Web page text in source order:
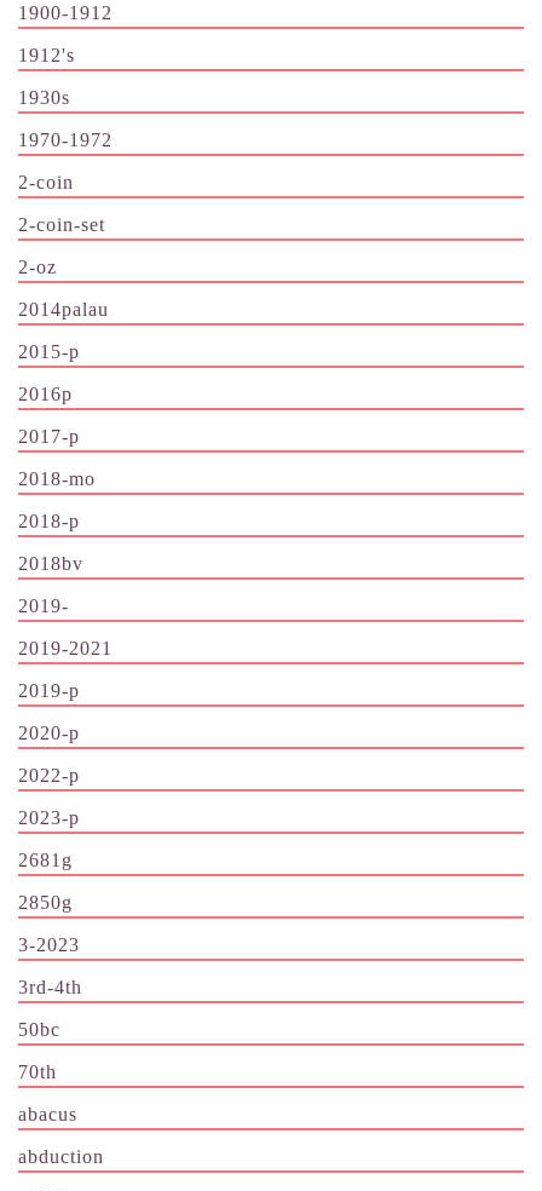
1900-1912
1912's
1930s
1970-1972
2-coin
2-coin-set
2-oz
2014palau
2015-p
2016p
2017-p
2018-mo
2018-p
2018bv
2019-
2019-2021
2019-p
2020-p
2022-p
2023-p
2681g
2850g
3-2023
3rd-4th
50bc
70th
abacus
abduction